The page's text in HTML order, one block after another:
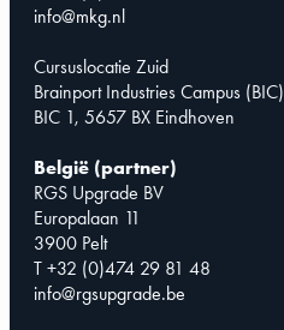
info@mkg.nl
Cursuslocatie Zuid
Brainport Industries Campus (BIC)
BIC 1, 5657 BX Eindhoven
België (partner)
RGS Upgrade BV
Europalaan 11
3900 Pelt
T +32 (0)474 29 81 48
info@rgsupgrade.be